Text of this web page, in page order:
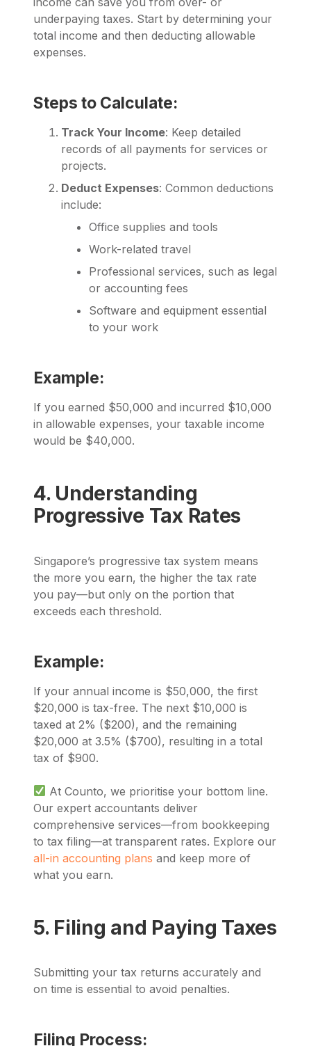
underpaying taxes. Start by determining your
total income and then deducting allowable
expenses.
Steps to Calculate:
Track Your Income: Keep detailed
records of all payments for services or
projects.
Deduct Expenses: Common deductions
include:
Office supplies and tools
Work-related travel
Professional services, such as legal
or accounting fees
Software and equipment essential
to your work
Example:
If you earned $50,000 and incurred $10,000
in allowable expenses, your taxable income
would be $40,000.
4. Understanding
Progressive Tax Rates
Singapore’s progressive tax system means
the more you earn, the higher the tax rate
you pay—but only on the portion that
exceeds each threshold.
Example:
If your annual income is $50,000, the first
$20,000 is tax-free. The next $10,000 is
taxed at 2% ($200), and the remaining
$20,000 at 3.5% ($700), resulting in a total
tax of $900.
At Counto, we prioritise your bottom line.
Our expert accountants deliver
comprehensive services—from bookkeeping
to tax filing—at transparent rates. Explore our
all-in accounting plans and keep more of
what you earn.
5. Filing and Paying Taxes
Submitting your tax returns accurately and
on time is essential to avoid penalties.
Filing Process: